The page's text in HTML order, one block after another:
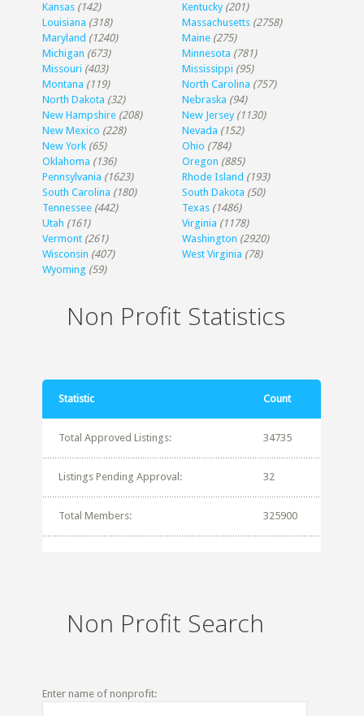
Kansas (142) Kentucky (201)
Louisiana (318) Massachusetts (2758)
Maryland (1240) Maine (275)
Michigan (673) Minnesota (781)
Missouri (403) Mississippi (95)
Montana (119) North Carolina (757)
North Dakota (32) Nebraska (94)
New Hampshire (208) New Jersey (1130)
New Mexico (228) Nevada (152)
New York (65) Ohio (784)
Oklahoma (136) Oregon (885)
Pennsylvania (1623) Rhode Island (193)
South Carolina (180) South Dakota (50)
Tennessee (442) Texas (1486)
Utah (161) Virginia (1178)
Vermont (261) Washington (2920)
Wisconsin (407) West Virginia (78)
Wyoming (59)
Non Profit Statistics
Statistic Count
Total Approved Listings: 34735
Listings Pending Approval: 32
Total Members: 325900
Non Profit Search
Enter name of nonprofit: